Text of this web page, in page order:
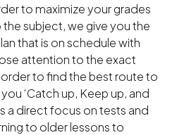
to maximize your grades
subject, we give you the
that is on schedule with
attention to the exact
to find the best route to
‘Catch up, Keep up, and
a direct focus on tests and
to older lessons to